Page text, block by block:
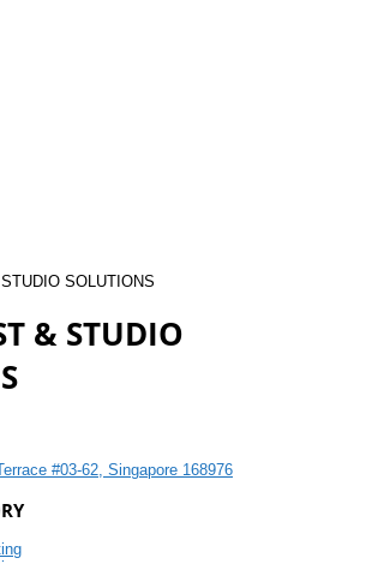
SOLUTIONS
& STUDIO
#03-62, Singapore 168976